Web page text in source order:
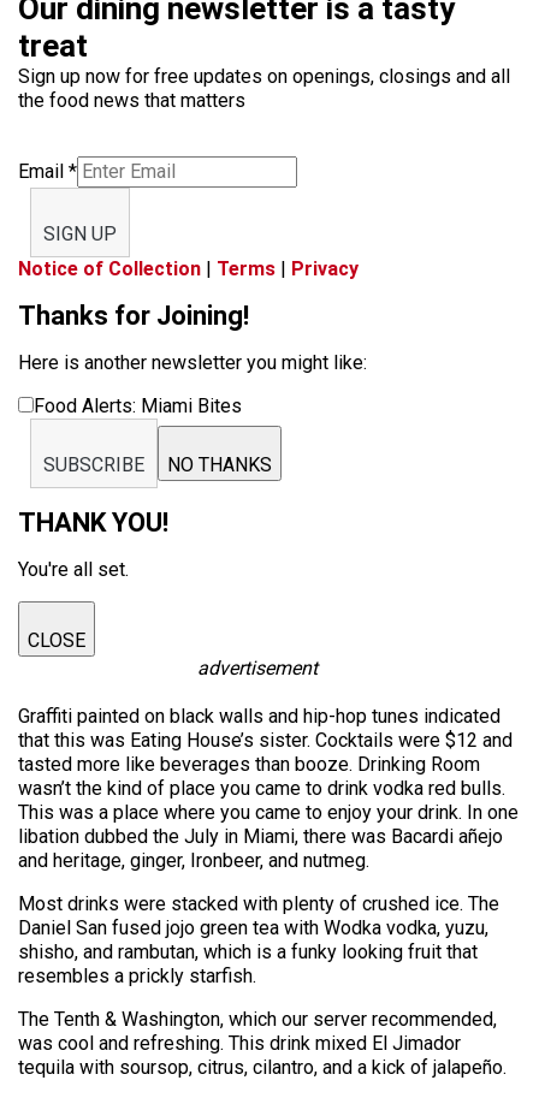
Our dining newsletter is a tasty
treat
Sign up now for free updates on openings, closings and all
the food news that matters
Email *
SIGN UP
Notice of Collection | Terms | Privacy
Thanks for Joining!
Here is another newsletter you might like:
Food Alerts: Miami Bites
SUBSCRIBE NO THANKS
THANK YOU!
You're all set.
CLOSE
advertisement
Graffiti painted on black walls and hip-hop tunes indicated
that this was Eating House’s sister. Cocktails were $12 and
tasted more like beverages than booze. Drinking Room
wasn’t the kind of place you came to drink vodka red bulls.
This was a place where you came to enjoy your drink. In one
libation dubbed the July in Miami, there was Bacardi añejo
and heritage, ginger, Ironbeer, and nutmeg.
Most drinks were stacked with plenty of crushed ice. The
Daniel San fused jojo green tea with Wodka vodka, yuzu,
shisho, and rambutan, which is a funky looking fruit that
resembles a prickly starfish.
The Tenth & Washington, which our server recommended,
was cool and refreshing. This drink mixed El Jimador
tequila with soursop, citrus, cilantro, and a kick of jalapeño.